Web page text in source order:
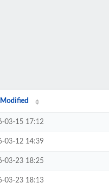
Modified
03-15 17:12
03-12 14:39
03-23 18:25
03-23 18:13